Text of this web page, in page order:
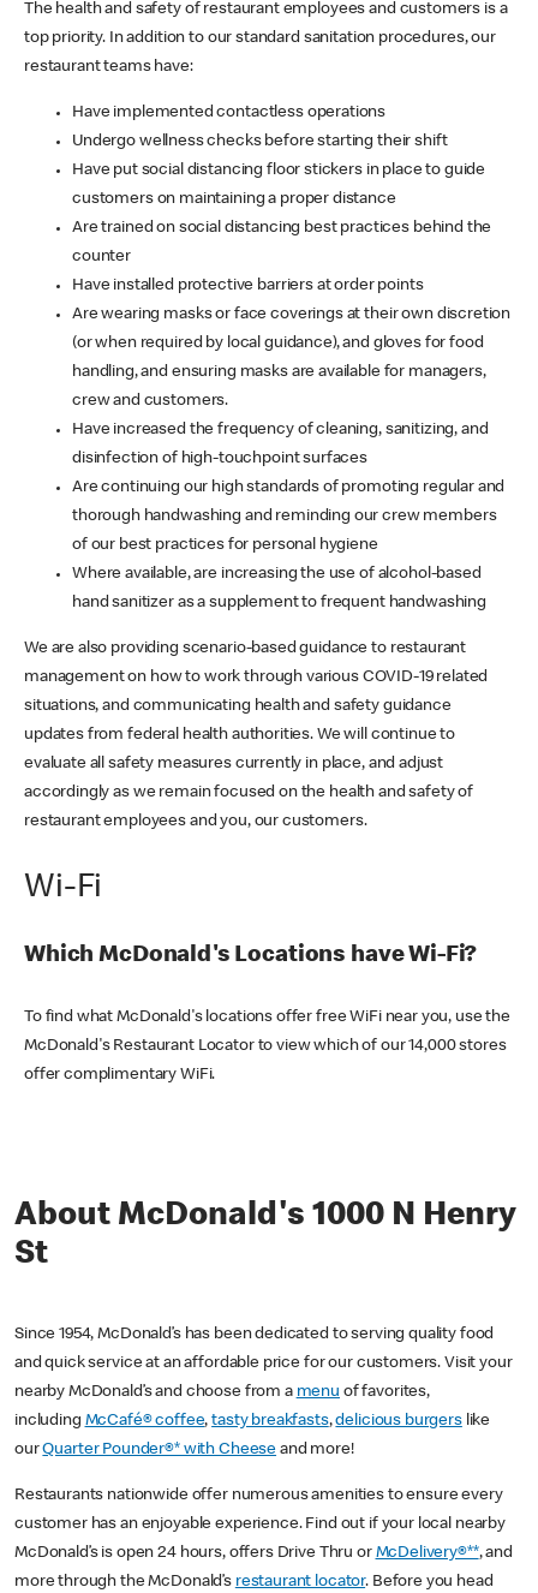
The health and safety of restaurant employees and customers is a
top priority. In addition to our standard sanitation procedures, our
restaurant teams have:
Have implemented contactless operations
Undergo wellness checks before starting their shift
Have put social distancing floor stickers in place to guide
customers on maintaining a proper distance
Are trained on social distancing best practices behind the
counter
Have installed protective barriers at order points
Are wearing masks or face coverings at their own discretion
(or when required by local guidance), and gloves for food
handling, and ensuring masks are available for managers,
crew and customers.
Have increased the frequency of cleaning, sanitizing, and
disinfection of high-touchpoint surfaces
Are continuing our high standards of promoting regular and
thorough handwashing and reminding our crew members
of our best practices for personal hygiene
Where available, are increasing the use of alcohol-based
hand sanitizer as a supplement to frequent handwashing
We are also providing scenario-based guidance to restaurant
management on how to work through various COVID-19 related
situations, and communicating health and safety guidance
updates from federal health authorities. We will continue to
evaluate all safety measures currently in place, and adjust
accordingly as we remain focused on the health and safety of
restaurant employees and you, our customers.
Wi-Fi
Which McDonald's Locations have Wi-Fi?
To find what McDonald's locations offer free WiFi near you, use the
McDonald's Restaurant Locator to view which of our 14,000 stores
offer complimentary WiFi.
About McDonald's 1000 N Henry
St
Since 1954, McDonald’s has been dedicated to serving quality food
and quick service at an affordable price for our customers. Visit your
nearby McDonald’s and choose from a menu of favorites,
including McCafé® coffee,tasty breakfasts,delicious burgerslike
ourQuarter Pounder®* with Cheese and more!
Restaurants nationwide offer numerous amenities to ensure every
customer has an enjoyable experience. Find out if your local nearby
McDonald’s is open 24 hours, offers Drive Thru or McDelivery®**, and
more through the McDonald’s restaurant locator. Before you head